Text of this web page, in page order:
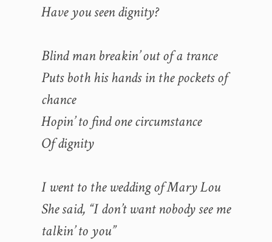
Have you seen dignity?
Blind man breakin’ out of a trance
Puts both his hands in the pockets of
chance
Hopin’ to find one circumstance
Of dignity
I went to the wedding of Mary Lou
She said, “I don’t want nobody see me
talkin’ to you”